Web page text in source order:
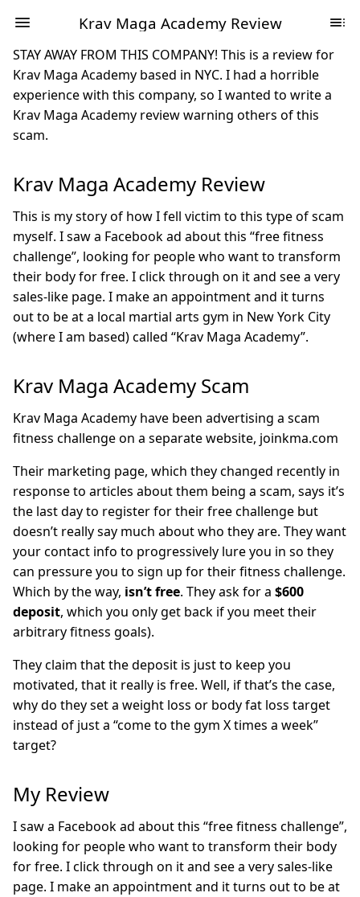
Krav Maga Academy Review
STAY AWAY FROM THIS COMPANY! This is a review for
Krav Maga Academy based in NYC. I had a horrible
experience with this company, so I wanted to write a
Krav Maga Academy review warning others of this
scam.
Krav Maga Academy Review
This is my story of how I fell victim to this type of scam
myself. I saw a Facebook ad about this “free fitness
challenge”, looking for people who want to transform
their body for free. I click through on it and see a very
sales-like page. I make an appointment and it turns
out to be at a local martial arts gym in New York City
(where I am based) called “Krav Maga Academy”.
Krav Maga Academy Scam
Krav Maga Academy have been advertising a scam
fitness challenge on a separate website, joinkma.com
Their marketing page, which they changed recently in
response to articles about them being a scam, says it’s
the last day to register for their free challenge but
doesn’t really say much about who they are. They want
your contact info to progressively lure you in so they
can pressure you to sign up for their fitness challenge.
Which by the way, isn’t free. They ask for a $600
deposit, which you only get back if you meet their
arbitrary fitness goals).
They claim that the deposit is just to keep you
motivated, that it really is free. Well, if that’s the case,
why do they set a weight loss or body fat loss target
instead of just a “come to the gym X times a week”
target?
My Review
I saw a Facebook ad about this “free fitness challenge”,
looking for people who want to transform their body
for free. I click through on it and see a very sales-like
page. I make an appointment and it turns out to be at